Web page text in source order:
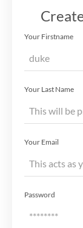
Your Firstname
Your Last Name
Your Email
Password